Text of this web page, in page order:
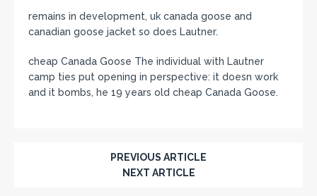
remains in development, uk canada goose and
canadian goose jacket so does Lautner.
cheap Canada Goose The individual with Lautner
camp ties put opening in perspective: it doesn work
and it bombs, he 19 years old cheap Canada Goose.
PREVIOUS ARTICLE
NEXT ARTICLE